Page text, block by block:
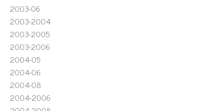
2003-06
2003-2004
2003-2005
2003-2006
2004-05
2004-06
2004-08
2004-2006